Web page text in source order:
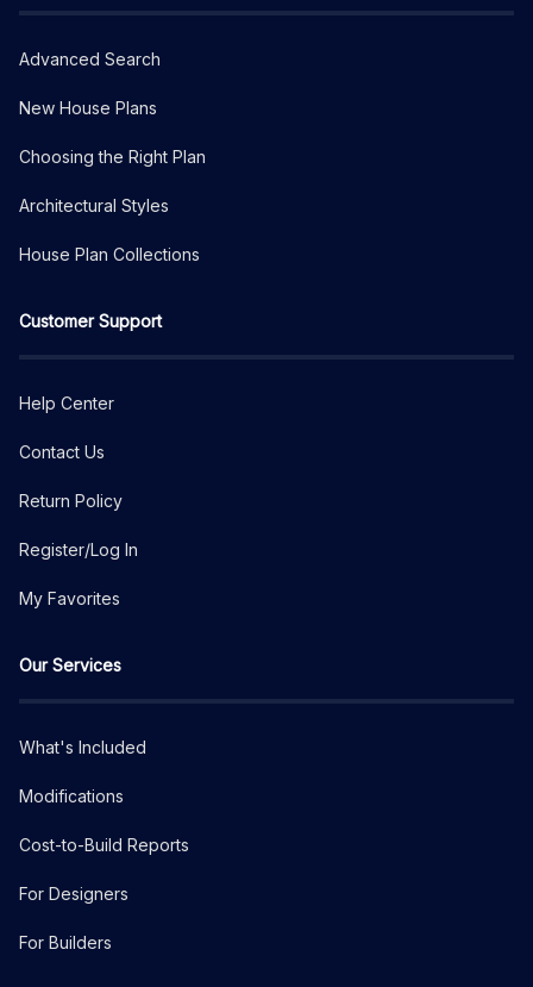
Advanced Search
New House Plans
Choosing the Right Plan
Architectural Styles
House Plan Collections
Customer Support
Help Center
Contact Us
Return Policy
Register/Log In
My Favorites
Our Services
What's Included
Modifications
Cost-to-Build Reports
For Designers
For Builders